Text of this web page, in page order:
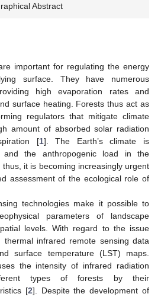
Abstract
important for regulating the energy
surface. They have numerous
high evaporation rates and
surface heating. Forests thus act as
regulators that mitigate climate
amount of absorbed solar radiation
[1]. The Earth’s climate is
and the anthropogenic load in the
it is becoming increasingly urgent
assessment of the ecological role of
technologies make it possible to
parameters of landscape
levels. With regard to the issue
thermal infrared remote sensing data
surface temperature (LST) maps.
the intensity of infrared radiation
types of forests by their
[2]. Despite the development of